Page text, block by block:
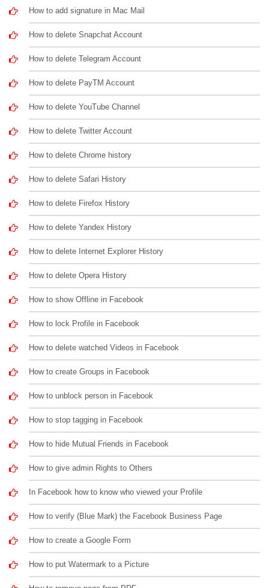
How to add signature in Mac Mail
How to delete Snapchat Account
How to delete Telegram Account
How to delete PayTM Account
How to delete YouTube Channel
How to delete Twitter Account
How to delete Chrome history
How to delete Safari History
How to delete Firefox History
How to delete Yandex History
How to delete Internet Explorer History
How to delete Opera History
How to show Offline in Facebook
How to lock Profile in Facebook
How to delete watched Videos in Facebook
How to create Groups in Facebook
How to unblock person in Facebook
How to stop tagging in Facebook
How to hide Mutual Friends in Facebook
How to give admin Rights to Others
In Facebook how to know who viewed your Profile
How to verify (Blue Mark) the Facebook Business Page
How to create a Google Form
How to put Watermark to a Picture